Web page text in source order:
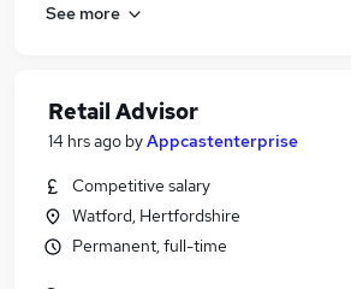
See more
Retail Advisor
14 hrs ago byAppcastenterprise
Competitive salary
Watford, Hertfordshire
Permanent, full-time